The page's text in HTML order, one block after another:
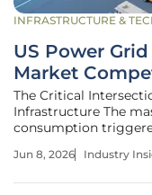
INFRASTRUCTURE &
US Power
Market
The Critical
Infrastructure The
consumption
American power grid
Jun 8, 2026 Industry